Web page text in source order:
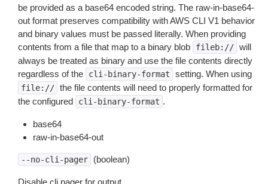
be provided as a base64 encoded string. The raw-in-base64-
out format preserves compatibility with AWS CLI V1 behavior
and binary values must be passed literally. When providing
contents from a file that map to a binary blob
fileb:// will
always be treated as binary and use the file contents directly
regardless of the
cli-binary-format setting. When using
file:// the file contents will need to properly formatted for
the configured
cli-binary-format .
base64
raw-in-base64-out
--no-cli-pager (boolean)
Disable cli pager for output.